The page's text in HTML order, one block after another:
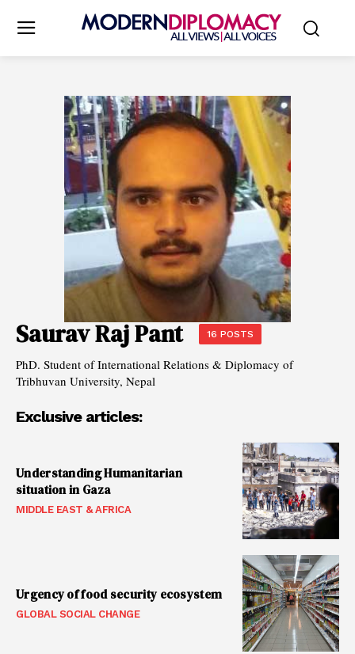
Saurav Raj Pant 16 POSTS
PhD. Student of International Relations & Diplomacy of
Tribhuvan University, Nepal
Exclusive articles:
Understanding Humanitarian
situation in Gaza
MIDDLE EAST & AFRICA
Urgency of food security ecosystem
GLOBAL SOCIAL CHANGE